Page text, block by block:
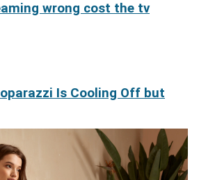
wrong cost the tv
Is Cooling Off but